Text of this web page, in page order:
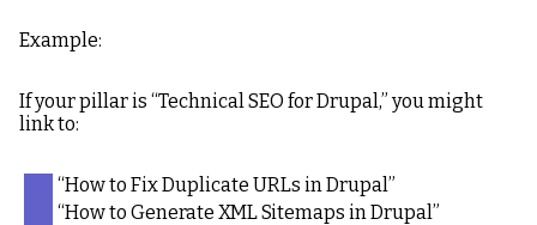
Example:
If your pillar is “Technical SEO for Drupal,” you might
link to:
“How to Fix Duplicate URLs in Drupal”
“How to Generate XML Sitemaps in Drupal”